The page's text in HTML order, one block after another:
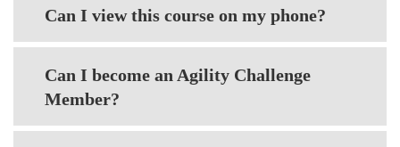
Can I view this course on my phone?
Can I become an Agility Challenge
Member?